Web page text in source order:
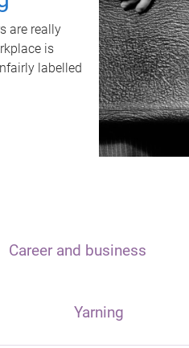
are really
is
labelled
Career and business
Yarning